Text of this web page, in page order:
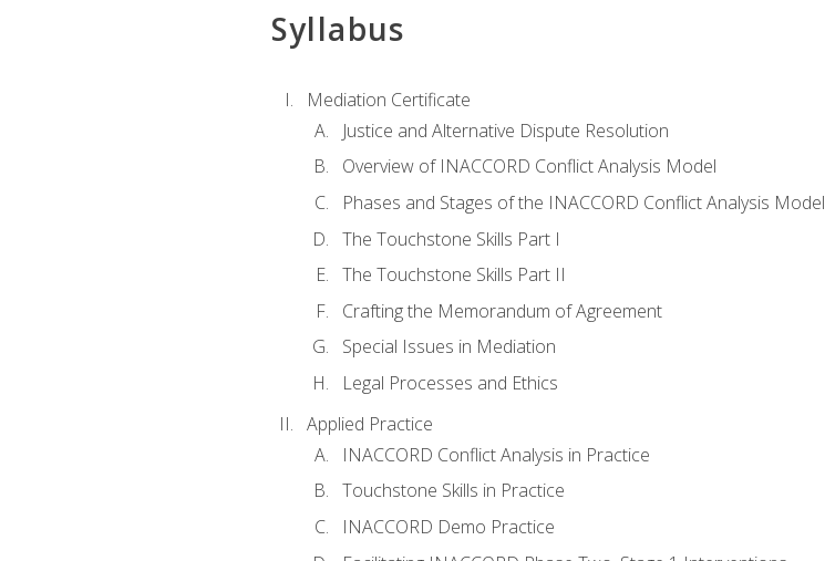
Syllabus
Mediation Certificate
Justice and Alternative Dispute Resolution
Overview of INACCORD Conflict Analysis Model
Phases and Stages of the INACCORD Conflict Analysis Model
The Touchstone Skills Part I
The Touchstone Skills Part II
Crafting the Memorandum of Agreement
Special Issues in Mediation
Legal Processes and Ethics
Applied Practice
INACCORD Conflict Analysis in Practice
Touchstone Skills in Practice
INACCORD Demo Practice